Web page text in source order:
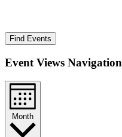
Find Events
Event Views Navigation
Month